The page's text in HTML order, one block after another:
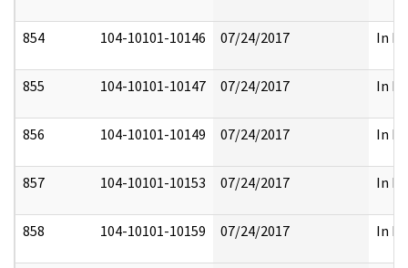
854 104-10101-10146 07/24/2017 In
855 104-10101-10147 07/24/2017 In
856 104-10101-10149 07/24/2017 In
857 104-10101-10153 07/24/2017 In
858 104-10101-10159 07/24/2017 In